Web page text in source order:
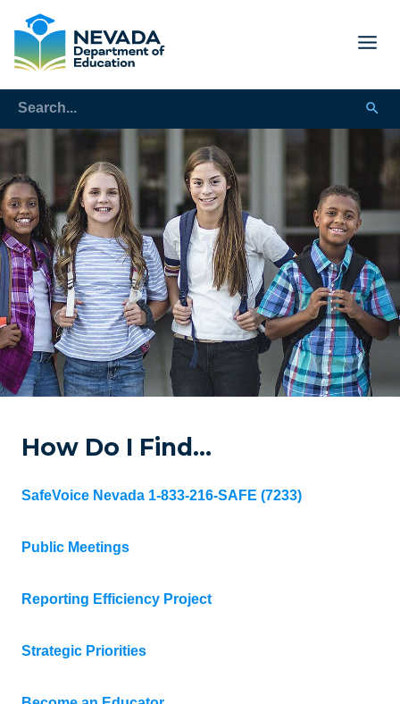
How Do I Find…
SafeVoice Nevada 1-833-216-SAFE (7233)
Public Meetings
Reporting Efficiency Project
Strategic Priorities